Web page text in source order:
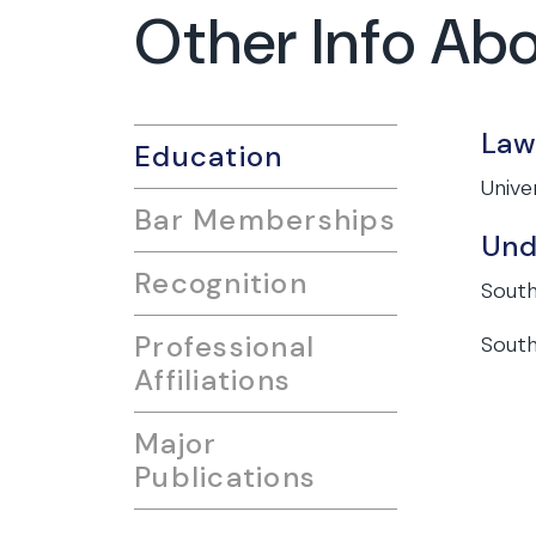
Other Info
Education
Bar Memberships
Recognition
Professional
Affiliations
Major
Publications